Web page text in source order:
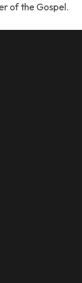
of the Gospel.